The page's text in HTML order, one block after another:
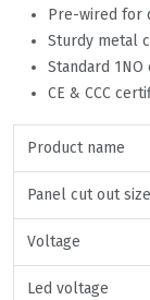
Pre-wired for
Sturdy metal
Standard
CE & CCC
Product name
Panel cut out size
Voltage
Led voltage